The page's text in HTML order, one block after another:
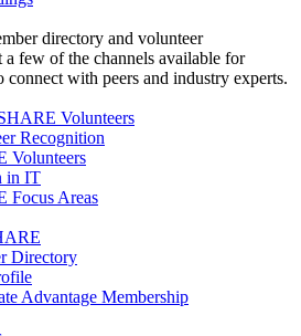
directory and volunteer
a few of the channels available for
connect with peers and industry experts.
Volunteers
Recognition
Volunteers
in IT
Focus Areas
Directory
Advantage Membership